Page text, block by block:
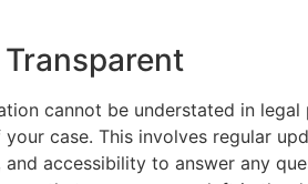
cannot be understated in
case. This involves regular
accessibility to answer any